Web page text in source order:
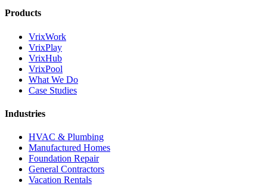
Products
VrixWork
VrixPlay
VrixHub
VrixPool
What We Do
Case Studies
Industries
HVAC & Plumbing
Manufactured Homes
Foundation Repair
General Contractors
Vacation Rentals